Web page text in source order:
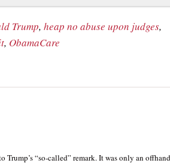
Trump,heap no abuse upon judges,
, ObamaCare
“so-called” remark. It was only an